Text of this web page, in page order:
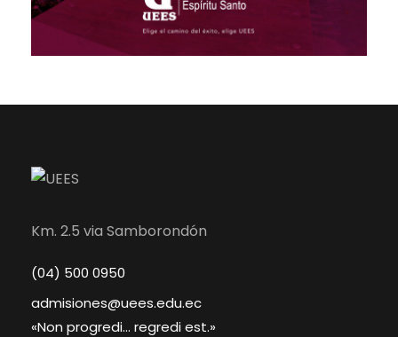
Km. 2.5 via Samborondón
(04) 500 0950
admisiones@uees.edu.ec
«Non progredi... regredi est.»